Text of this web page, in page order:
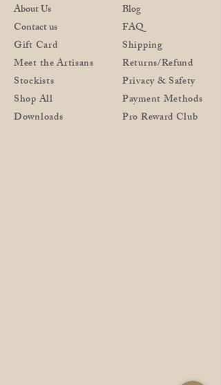
About Us
Contact us
Gift Card
Meet the Artisans
Stockists
Shop All
Downloads
Blog
FAQ
Shipping
Returns/Refund
Privacy & Safety
Payment Methods
Pro Reward Club